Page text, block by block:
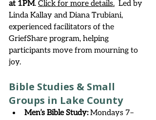
at 1PM. Click for more details. Led by
Linda Kallay and Diana Trubiani,
experienced facilitators of the
GriefShare program, helping
participants move from mourning to
joy.
Bible Studies & Small
Groups in Lake County
Men’s Bible Study: Mondays 7–